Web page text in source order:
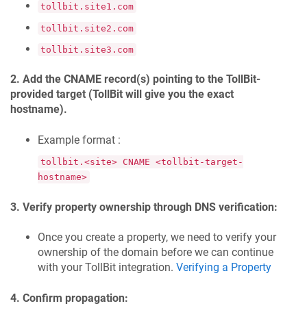
tollbit.site1.com
tollbit.site2.com
tollbit.site3.com
2. Add the CNAME record(s) pointing to the TollBit-
provided target (TollBit will give you the exact
hostname).
Example format :
tollbit.<site> CNAME <tollbit-target-
hostname>
3. Verify property ownership through DNS verification:
Once you create a property, we need to verify your
ownership of the domain before we can continue
with your TollBit integration. Verifying a Property
4. Confirm propagation: